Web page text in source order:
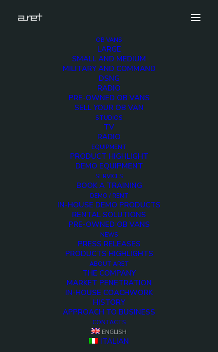
OB VANS
LARGE
SMALL AND MEDIUM
MILITARY AND COMMAND
DSNG
RADIO
PRE-OWNED OB VANS
SELL YOUR OB VAN
STUDIOS
TV
RADIO
EQUIPMENT
PRODUCT HIGHLIGHT
DEMO EQUIPMENT
SERVICES
BOOK A TRAINING
DEMO / RENT
IN-HOUSE DEMO PRODUCTS
RENTAL SOLUTIONS
PRE-OWNED OB VANS
NEWS
PRESS RELEASES
PRODUCTS HIGHLIGHTS
ABOUT ARET
THE COMPANY
MARKET PENETRATION
IN-HOUSE COACHWORK
HISTORY
APPROACH TO BUSINESS
CONTACTS
ENGLISH
ITALIAN
Demo media 1481846805
Home
Exhibition News
ARET al MIR Rimini 2025: Innovazione Broadcast con Lawo e
Ross Video
Demo media 1481846805
Demo media
1481846805